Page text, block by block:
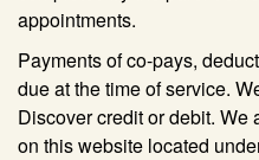
appointments.
Payments of co-pays,
due at the time of service.
Discover credit or debit.
on this website located